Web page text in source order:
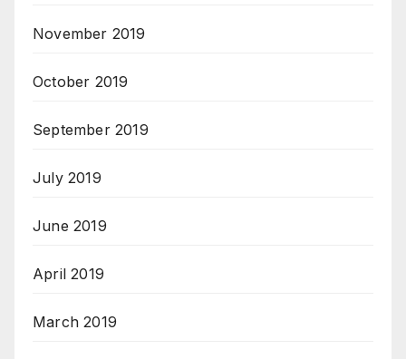
November 2019
October 2019
September 2019
July 2019
June 2019
April 2019
March 2019